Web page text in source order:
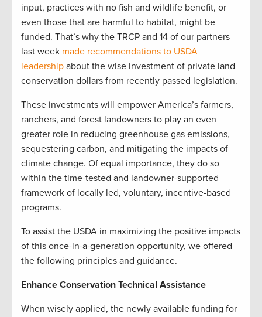
input, practices with no fish and wildlife benefit, or
even those that are harmful to habitat, might be
funded. That’s why the TRCP and 14 of our partners
last week made recommendations to USDA
leadership about the wise investment of private land
conservation dollars from recently passed legislation.
These investments will empower America’s farmers,
ranchers, and forest landowners to play an even
greater role in reducing greenhouse gas emissions,
sequestering carbon, and mitigating the impacts of
climate change. Of equal importance, they do so
within the time-tested and landowner-supported
framework of locally led, voluntary, incentive-based
programs.
To assist the USDA in maximizing the positive impacts
of this once-in-a-generation opportunity, we offered
the following principles and guidance.
Enhance Conservation Technical Assistance
When wisely applied, the newly available funding for